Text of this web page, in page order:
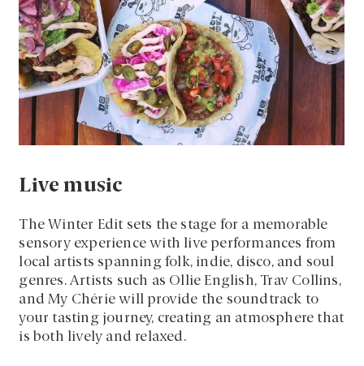
Live music
The Winter Edit sets the stage for a memorable
sensory experience with live performances from
local artists spanning folk, indie, disco, and soul
genres. Artists such as Ollie English, Trav Collins,
and My Chérie will provide the soundtrack to
your tasting journey, creating an atmosphere that
is both lively and relaxed.